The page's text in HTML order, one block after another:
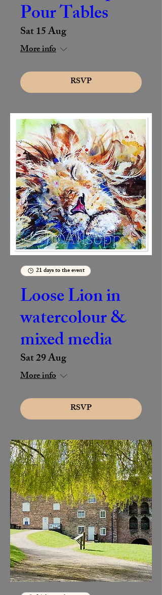
Pour Tables
Sat 15 Aug
More info
RSVP
21 days to the event
Loose Lion in
watercolour &
mixed media
Sat 29 Aug
More info
RSVP